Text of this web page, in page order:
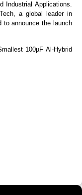
Industrial Applications.
a global leader in
to announce the launch
100µF Al-Hybrid